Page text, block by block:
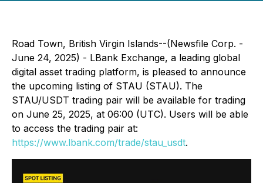
Road Town, British Virgin Islands--(Newsfile Corp. -
June 24, 2025) - LBank Exchange, a leading global
digital asset trading platform, is pleased to announce
the upcoming listing of STAU (STAU). The
STAU/USDT trading pair will be available for trading
on June 25, 2025, at 06:00 (UTC). Users will be able
to access the trading pair at:
https://www.lbank.com/trade/stau_usdt.